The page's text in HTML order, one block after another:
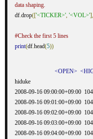
data shaping.
df.drop(['<TICKER>', '<VOL>'],
#Check the first 5 lines
print(df.head(5))
<OPEN>
2008-09-16 09:00:00+09:00
2008-09-16 09:01:00+09:00
2008-09-16 09:02:00+09:00
2008-09-16 09:03:00+09:00
2008-09-16 09:04:00+09:00